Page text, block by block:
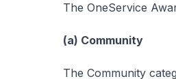
The OneService
(a) Community
The Community